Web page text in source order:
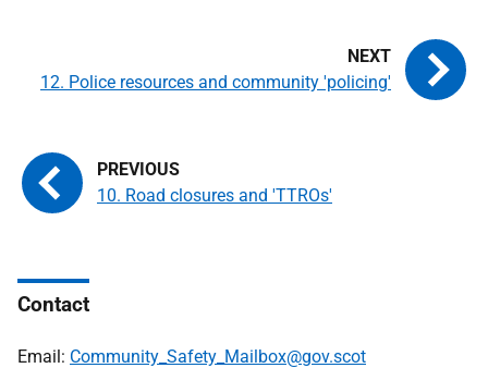
10. Road closures and 'TTROs'
12. Police resources and community 'policing'
Contact
Email: Community_Safety_Mailbox@gov.scot